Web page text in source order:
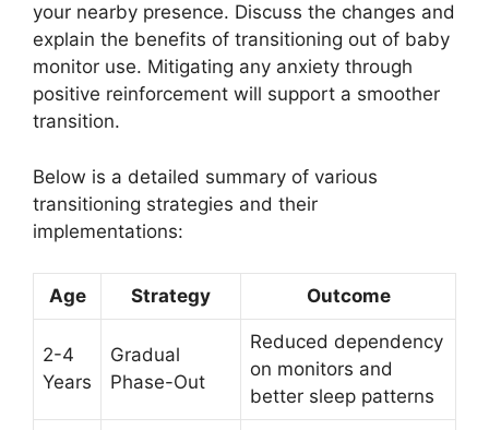
your nearby presence. Discuss the changes and
explain the benefits of transitioning out of baby
monitor use. Mitigating any anxiety through
positive reinforcement will support a smoother
transition.
Below is a detailed summary of various
transitioning strategies and their
implementations:
Age Strategy Outcome
2-4
Years
Gradual
Phase-Out
Reduced dependency
on monitors and
better sleep patterns